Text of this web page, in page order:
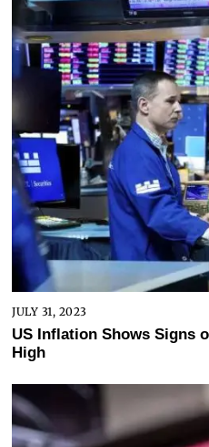
JULY 31, 2023
US Inflation Shows Signs
High